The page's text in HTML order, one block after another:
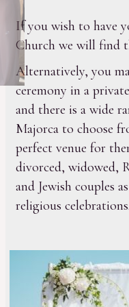
If you wish to have
Church we will find
Alternatively, you
ceremony in a
and there is a wide
Majorca to choose
perfect venue for
divorced, widowed,
and Jewish couples
religious celebrations.